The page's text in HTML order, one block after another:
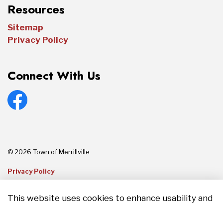
This website uses cookies to enhance usability and
Resources
Sitemap
Privacy Policy
Connect With Us
Facebook
© 2026 Town of Merrillville
Privacy Policy